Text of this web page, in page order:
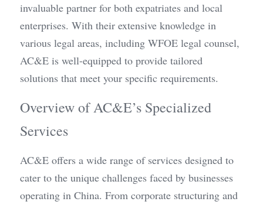
invaluable partner for both expatriates and local
enterprises. With their extensive knowledge in
various legal areas, including WFOE legal counsel,
AC&E is well-equipped to provide tailored
solutions that meet your specific requirements.
Overview of AC&E’s Specialized
Services
AC&E offers a wide range of services designed to
cater to the unique challenges faced by businesses
operating in China. From corporate structuring and